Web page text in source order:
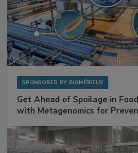
SPONSORED BY BIOMÉRIEUX
Get Ahead of Spoilage in
with Metagenomics for